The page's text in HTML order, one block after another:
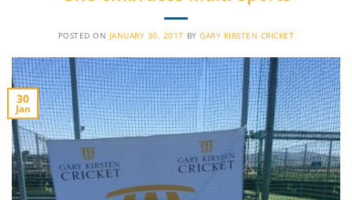
POSTED ON JANUARY 30, 2017 BYGARY KIRSTEN CRICKET
30
Jan